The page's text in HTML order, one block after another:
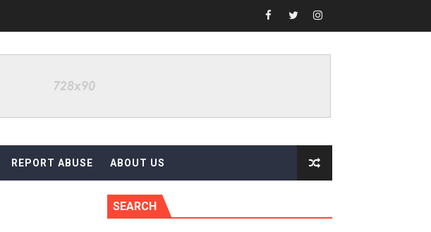
REPORT ABUSE ABOUT US
SEARCH